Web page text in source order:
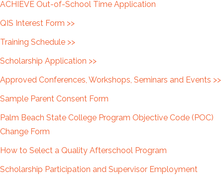
ACHIEVE Out-of-School Time Application
QIS Interest Form >>
Training Schedule >>
Scholarship Application >>
Approved Conferences, Workshops, Seminars and Events >>
Sample Parent Consent Form
Palm Beach State College Program Objective Code (POC)
Change Form
How to Select a Quality Afterschool Program
Scholarship Participation and Supervisor Employment